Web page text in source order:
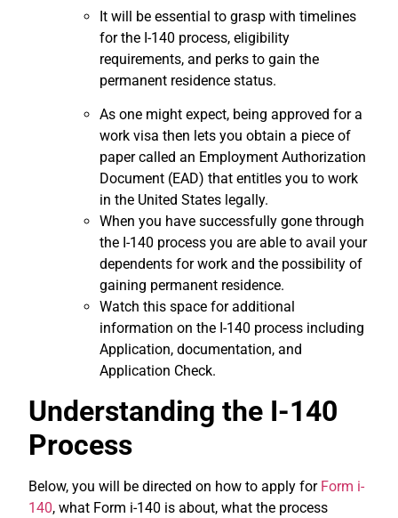
It will be essential to grasp with timelines
for the I-140 process, eligibility
requirements, and perks to gain the
permanent residence status.
As one might expect, being approved for a
work visa then lets you obtain a piece of
paper called an Employment Authorization
Document (EAD) that entitles you to work
in the United States legally.
When you have successfully gone through
the I-140 process you are able to avail your
dependents for work and the possibility of
gaining permanent residence.
Watch this space for additional
information on the I-140 process including
Application, documentation, and
Application Check.
Understanding the I-140
Process
Below, you will be directed on how to apply for Form i-
140, what Form i-140 is about, what the process